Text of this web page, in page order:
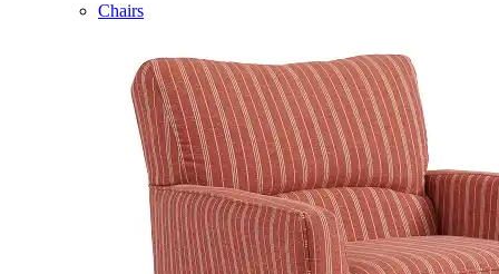
Chairs